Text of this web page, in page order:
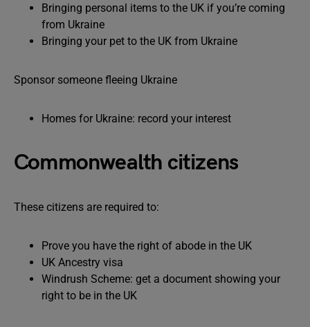
Bringing personal items to the UK if you’re coming
from Ukraine
Bringing your pet to the UK from Ukraine
Sponsor someone fleeing Ukraine
Homes for Ukraine: record your interest
Commonwealth citizens
These citizens are required to:
Prove you have the right of abode in the UK
UK Ancestry visa
Windrush Scheme: get a document showing your
right to be in the UK